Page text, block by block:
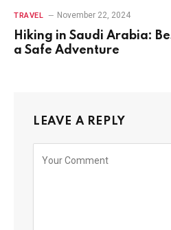
TRAVEL November 22, 2024
Hiking in Saudi Arabia:
a Safe Adventure
LEAVE A REPLY